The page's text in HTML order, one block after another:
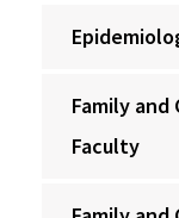
Family and
Faculty